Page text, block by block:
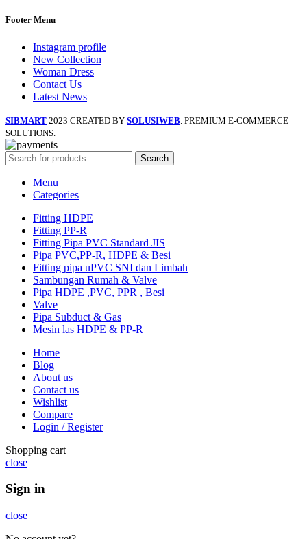
Footer Menu
Instagram profile
New Collection
Woman Dress
Contact Us
Latest News
SIBMART 2023 CREATED BY SOLUSIWEB . PREMIUM E-COMMERCE
SOLUTIONS.
Search
Menu
Categories
Fitting HDPE
Fitting PP-R
Fitting Pipa PVC Standard JIS
Pipa PVC,PP-R, HDPE & Besi
Fitting pipa uPVC SNI dan Limbah
Sambungan Rumah & Valve
Pipa HDPE ,PVC, PPR , Besi
Valve
Pipa Subduct & Gas
Mesin las HDPE & PP-R
Home
Blog
About us
Contact us
Wishlist
Compare
Login / Register
Shopping cart
close
Sign in
close